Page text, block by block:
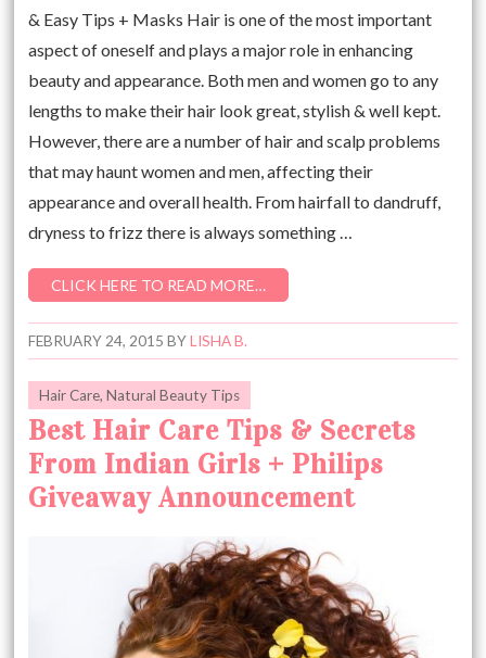
& Easy Tips + Masks Hair is one of the most important
aspect of oneself and plays a major role in enhancing
beauty and appearance. Both men and women go to any
lengths to make their hair look great, stylish & well kept.
However, there are a number of hair and scalp problems
that may haunt women and men, affecting their
appearance and overall health. From hairfall to dandruff,
dryness to frizz there is always something …
CLICK HERE TO READ MORE…
FEBRUARY 24, 2015 BYLISHA B.
Hair Care,Natural Beauty Tips
Best Hair Care Tips & Secrets
From Indian Girls + Philips
Giveaway Announcement